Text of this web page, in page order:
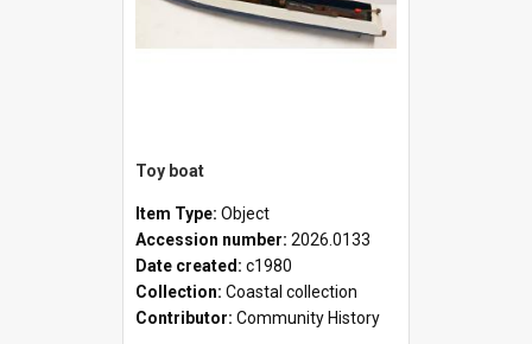
Toy boat
Item Type: Object
Accession number: 2026.0133
Date created: c1980
Collection: Coastal collection
Contributor: Community History